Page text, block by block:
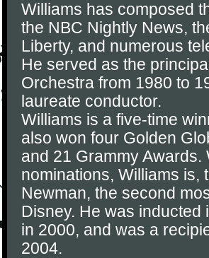
Williams has composed
the NBC Nightly News,
Liberty, and numerous
He served as the
Orchestra from 1980 to
laureate conductor.
Williams is a five-time
also won four Golden
and 21 Grammy Awards.
nominations, Williams is,
Newman, the second
Disney. He was inducted
in 2000, and was a
2004.